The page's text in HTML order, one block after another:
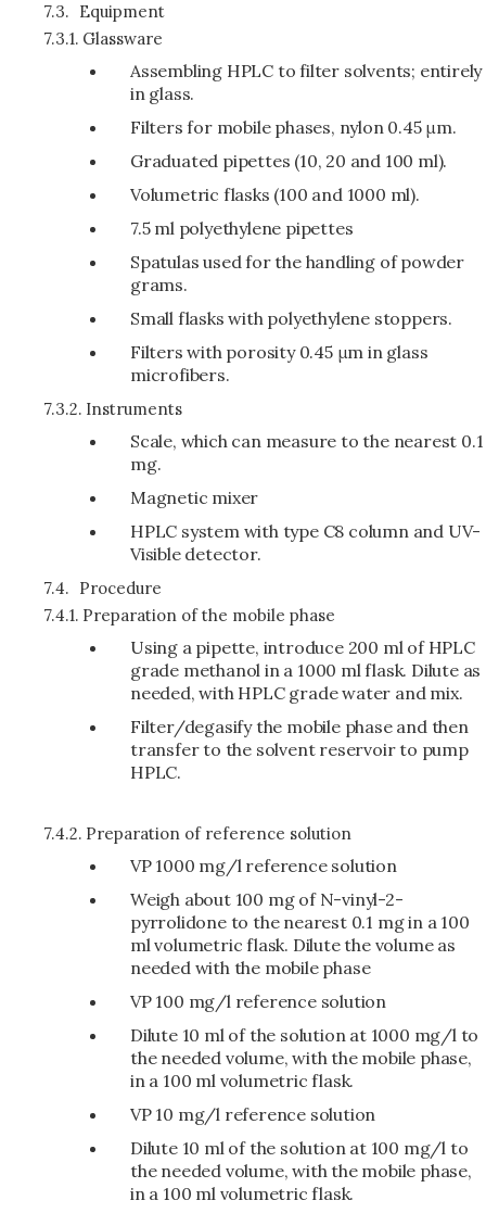
7.3. Equipment
7.3.1. Glassware
Assembling HPLC to filter solvents; entirely
in glass.
Filters for mobile phases, nylon 0.45 μm.
Graduated pipettes (10, 20 and 100 ml).
Volumetric flasks (100 and 1000 ml).
7.5 ml polyethylene pipettes
Spatulas used for the handling of powder
grams.
Small flasks with polyethylene stoppers.
Filters with porosity 0.45 μm in glass
microfibers.
7.3.2. Instruments
Scale, which can measure to the nearest 0.1
mg.
Magnetic mixer
HPLC system with type C8 column and UV-
Visible detector.
7.4. Procedure
7.4.1. Preparation of the mobile phase
Using a pipette, introduce 200 ml of HPLC
grade methanol in a 1000 ml flask. Dilute as
needed, with HPLC grade water and mix.
Filter/degasify the mobile phase and then
transfer to the solvent reservoir to pump
HPLC.
7.4.2. Preparation of reference solution
VP 1000 mg/l reference solution
Weigh about 100 mg of N-vinyl-2-
pyrrolidone to the nearest 0.1 mg in a 100
ml volumetric flask. Dilute the volume as
needed with the mobile phase
VP 100 mg/l reference solution
Dilute 10 ml of the solution at 1000 mg/l to
the needed volume, with the mobile phase,
in a 100 ml volumetric flask.
VP 10 mg/l reference solution
Dilute 10 ml of the solution at 100 mg/l to
the needed volume, with the mobile phase,
in a 100 ml volumetric flask.